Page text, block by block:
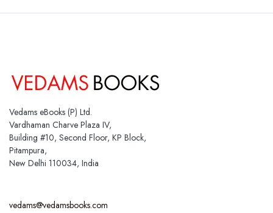
Vedams eBooks (P) Ltd.
Vardhaman Charve Plaza IV,
Building #10, Second Floor, KP Block,
Pitampura,
New Delhi 110034, India
vedams@vedamsbooks.com